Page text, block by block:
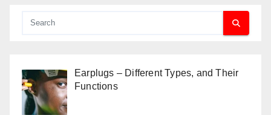
Earplugs – Different Types, and Their
Functions